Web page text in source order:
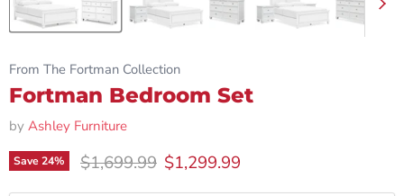
From The Fortman Collection
Fortman Bedroom Set
by Ashley Furniture
Save24% Original price
$1,699.99 Current price
$1,299.99